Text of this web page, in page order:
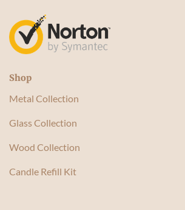
Shop
Metal Collection
Glass Collection
Wood Collection
Candle Refill Kit